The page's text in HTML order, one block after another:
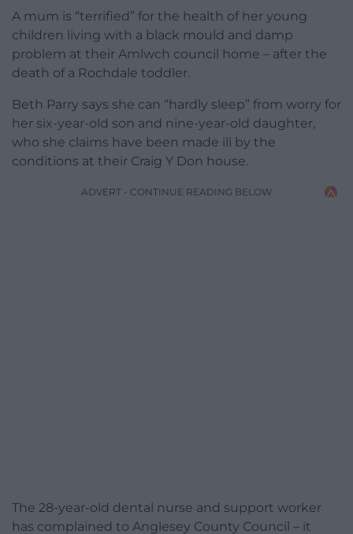
A mum is “terrified” for the health of her young
children living with a black mould and damp
problem at their Amlwch council home – after the
death of a Rochdale toddler.
Beth Parry says she can “hardly sleep” from worry for
her six-year-old son and nine-year-old daughter,
who she claims have been made ill by the
conditions at their Craig Y Don house.
ADVERT - CONTINUE READING BELOW
The 28-year-old dental nurse and support worker
has complained to Anglesey County Council – it